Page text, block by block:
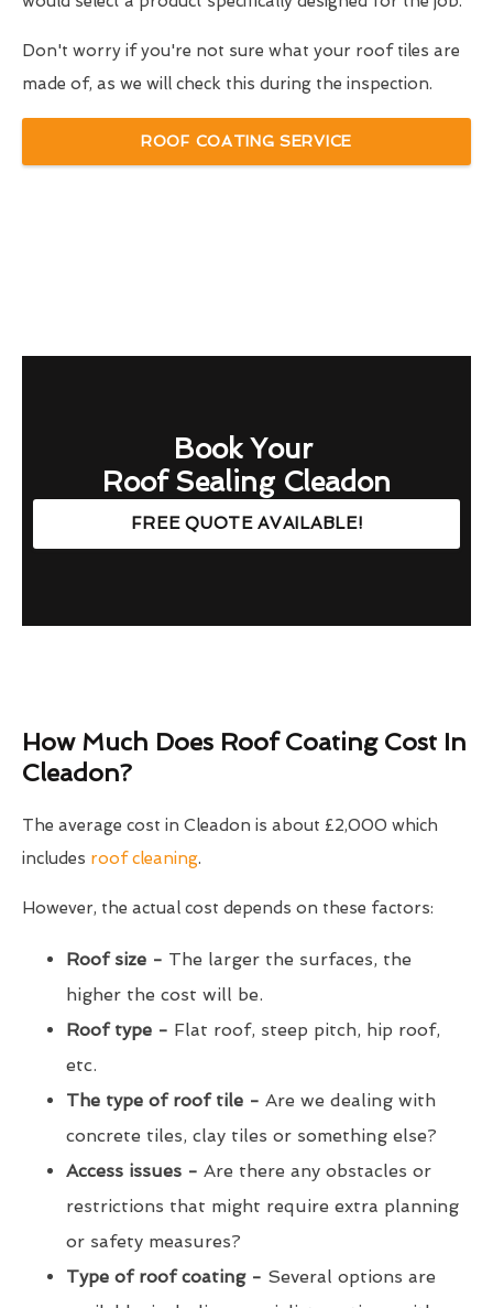
Don't worry if you're not sure what your roof tiles are
made of, as we will check this during the inspection.
ROOF COATING SERVICE
Book Your
Roof Sealing Cleadon
FREE QUOTE AVAILABLE!
How Much Does Roof Coating Cost In
Cleadon?
The average cost in Cleadon is about £2,000 which
includes roof cleaning.
However, the actual cost depends on these factors:
Roof size - The larger the surfaces, the
higher the cost will be.
Roof type - Flat roof, steep pitch, hip roof,
etc.
The type of roof tile - Are we dealing with
concrete tiles, clay tiles or something else?
Access issues - Are there any obstacles or
restrictions that might require extra planning
or safety measures?
Type of roof coating - Several options are